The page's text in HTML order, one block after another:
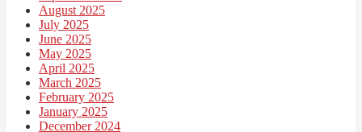
August 2025
July 2025
June 2025
May 2025
April 2025
March 2025
February 2025
January 2025
December 2024